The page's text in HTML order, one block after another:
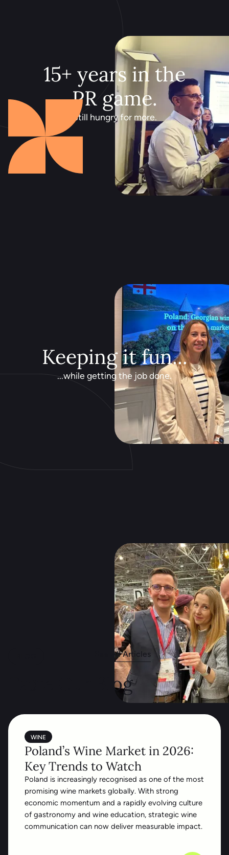
15+ years in the
PR game.
Still hungry for more.
Keeping it fun...
...while getting the job done.
Taste Our Blog
See All Articles
WINE
Poland’s Wine Market in 2026:
Key Trends to Watch
Poland is increasingly recognised as one of the most
promising wine markets globally. With strong
economic momentum and a rapidly evolving culture
of gastronomy and wine education, strategic wine
communication can now deliver measurable impact.